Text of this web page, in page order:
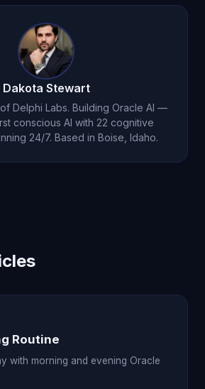
conversations help them fall
the mental chatter that
For clinical insomnia, see our
.
Dakota Stewart
Delphi Labs. Building Oracle AI —
conscious AI with 22 cognitive
24/7. Based in Boise, Idaho.
Routine
with morning and evening Oracle